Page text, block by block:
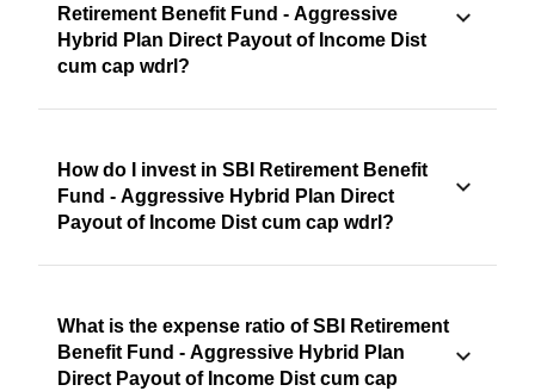
Retirement Benefit Fund - Aggressive
Hybrid Plan Direct Payout of Income Dist
cum cap wdrl?
How do I invest in SBI Retirement Benefit
Fund - Aggressive Hybrid Plan Direct
Payout of Income Dist cum cap wdrl?
What is the expense ratio of SBI Retirement
Benefit Fund - Aggressive Hybrid Plan
Direct Payout of Income Dist cum cap